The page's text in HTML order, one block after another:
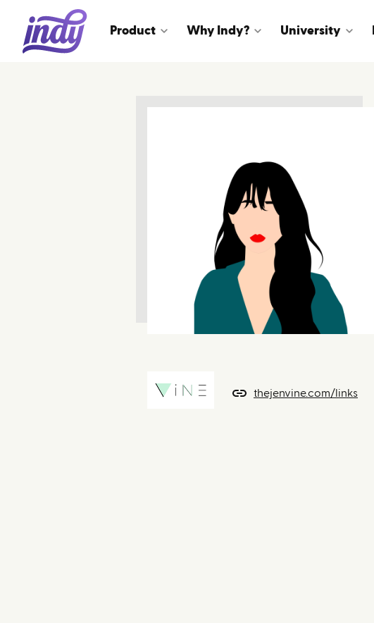
Product Why Indy? University
thejenvine.com/links